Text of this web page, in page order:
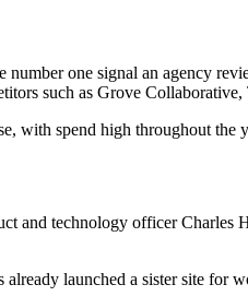
one signal an agency
such as Grove
with spend high throughout the
and technology officer Charles
launched a sister site for